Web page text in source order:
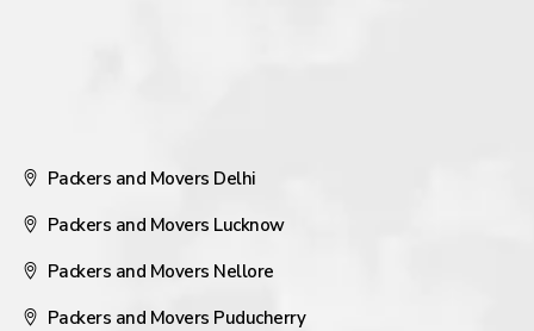
Packers and Movers Delhi
Packers and Movers Lucknow
Packers and Movers Nellore
Packers and Movers Puducherry